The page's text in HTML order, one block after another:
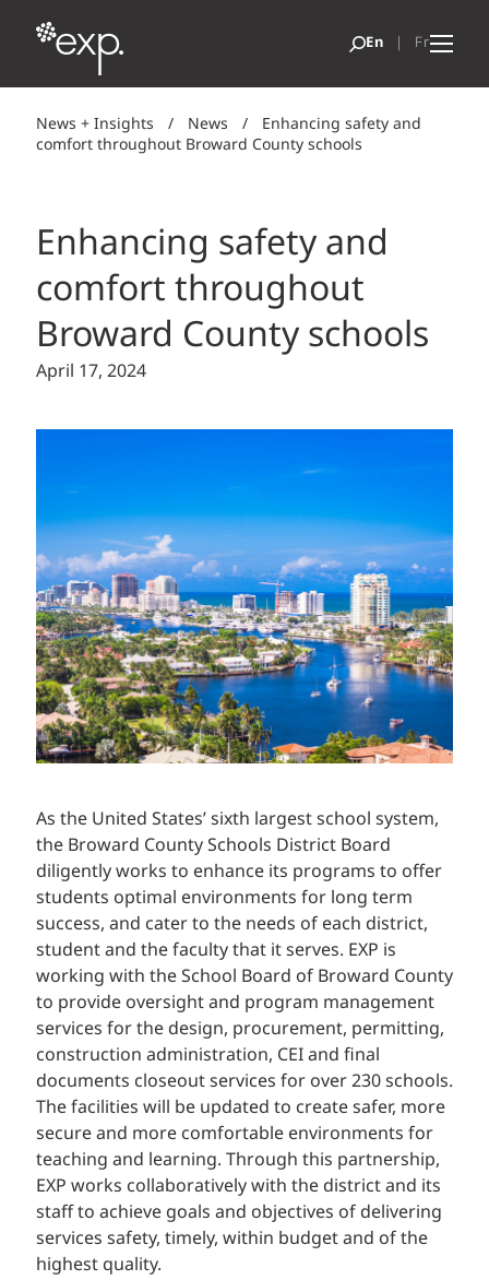
News + Insights / News /
Enhancing safety and
comfort throughout Broward County schools
Enhancing safety and
comfort throughout
Broward County schools
April 17, 2024
As the United States’ sixth largest school system,
the Broward County Schools District Board
diligently works to enhance its programs to offer
students optimal environments for long term
success, and cater to the needs of each district,
student and the faculty that it serves. EXP is
working with the School Board of Broward County
to provide oversight and program management
services for the design, procurement, permitting,
construction administration, CEI and final
documents closeout services for over 230 schools.
The facilities will be updated to create safer, more
secure and more comfortable environments for
teaching and learning. Through this partnership,
EXP works collaboratively with the district and its
staff to achieve goals and objectives of delivering
services safety, timely, within budget and of the
highest quality.